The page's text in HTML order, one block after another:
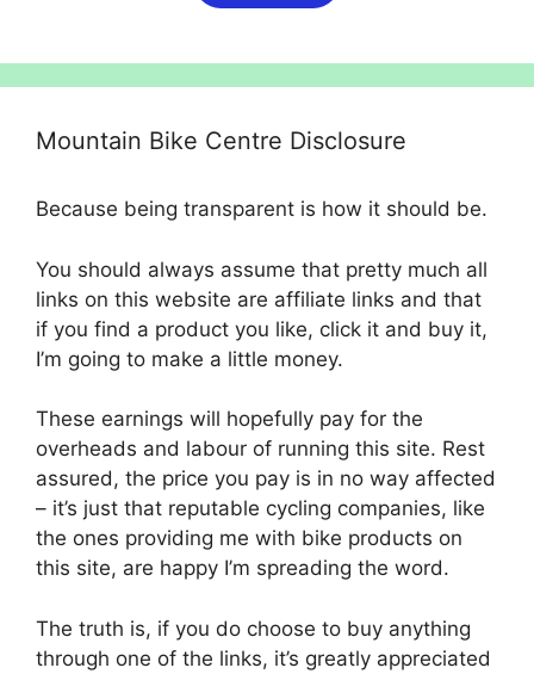
£699.99.
Mountain Bike Centre Disclosure
Because being transparent is how it should be.
You should always assume that pretty much all
links on this website are affiliate links and that
if you find a product you like, click it and buy it,
I’m going to make a little money.
These earnings will hopefully pay for the
overheads and labour of running this site. Rest
assured, the price you pay is in no way affected
– it’s just that reputable cycling companies, like
the ones providing me with bike products on
this site, are happy I’m spreading the word.
The truth is, if you do choose to buy anything
through one of the links, it’s greatly appreciated